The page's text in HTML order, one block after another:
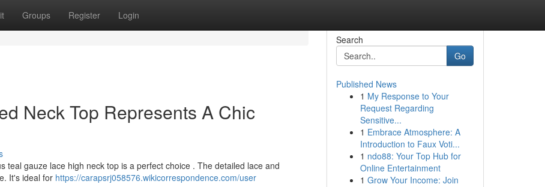
Groups Register Login
Neck Top Represents A Chic
teal gauze lace high neck top is a perfect choice . The detailed lace and
It's ideal for https://carapsrj058576.wikicorrespondence.com/user
Search
Go
Published News
1 My Response to Your
Request Regarding
Sensitive...
1 Embrace Atmosphere: A
Introduction to Faux Voti...
1 ndo88: Your Top Hub for
Online Entertainment
1 Grow Your Income: Join